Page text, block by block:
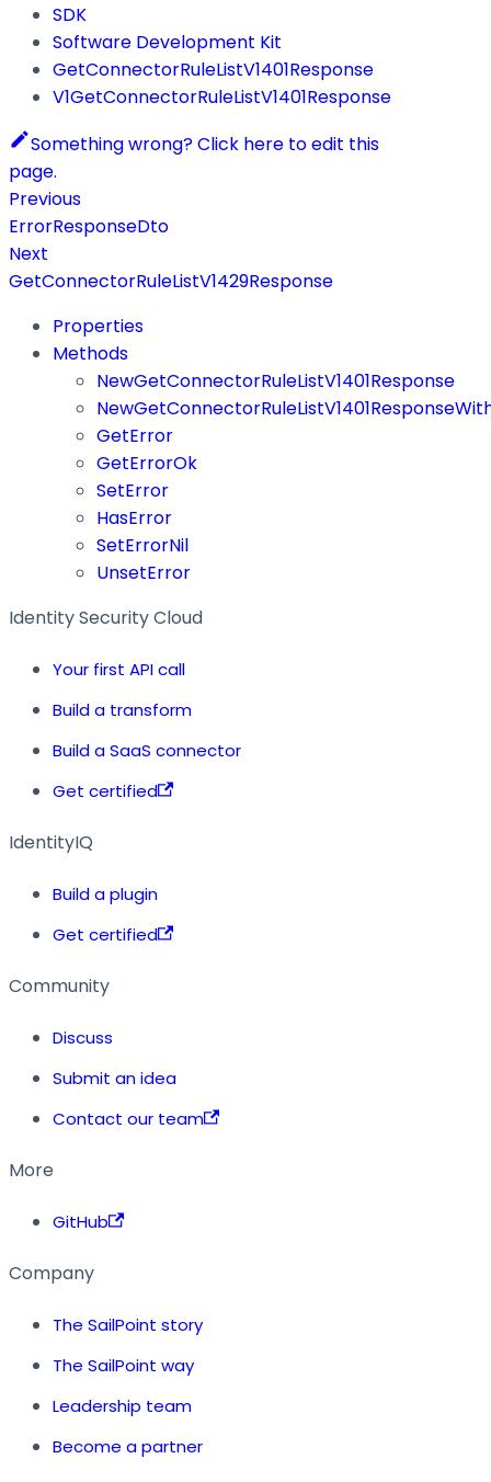
SDK
Software Development Kit
GetConnectorRuleListV1401Response
V1GetConnectorRuleListV1401Response
Something wrong? Click here to edit this
page.
Previous
ErrorResponseDto
Next
GetConnectorRuleListV1429Response
Properties
Methods
NewGetConnectorRuleListV1401Response
GetError
GetErrorOk
SetError
HasError
SetErrorNil
UnsetError
Identity Security Cloud
Your first API call
Build a transform
Build a SaaS connector
Get certified
IdentityIQ
Build a plugin
Get certified
Community
Discuss
Submit an idea
Contact our team
More
GitHub
Company
The SailPoint story
The SailPoint way
Leadership team
Become a partner